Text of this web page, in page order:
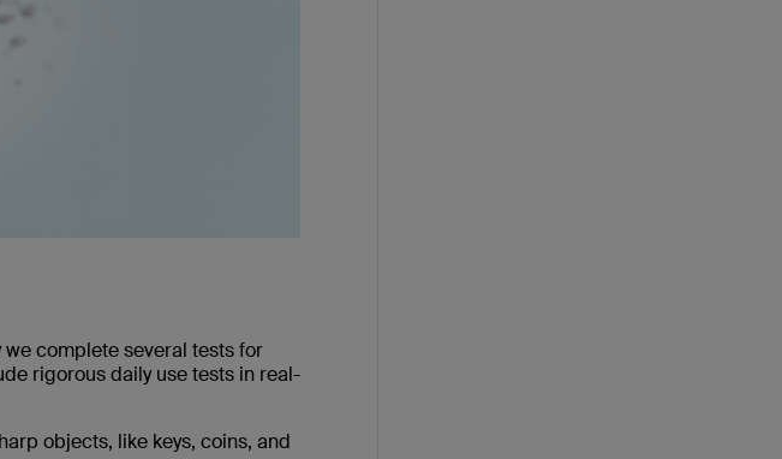
we complete several tests for
rigorous daily use tests in real-
objects, like keys, coins, and